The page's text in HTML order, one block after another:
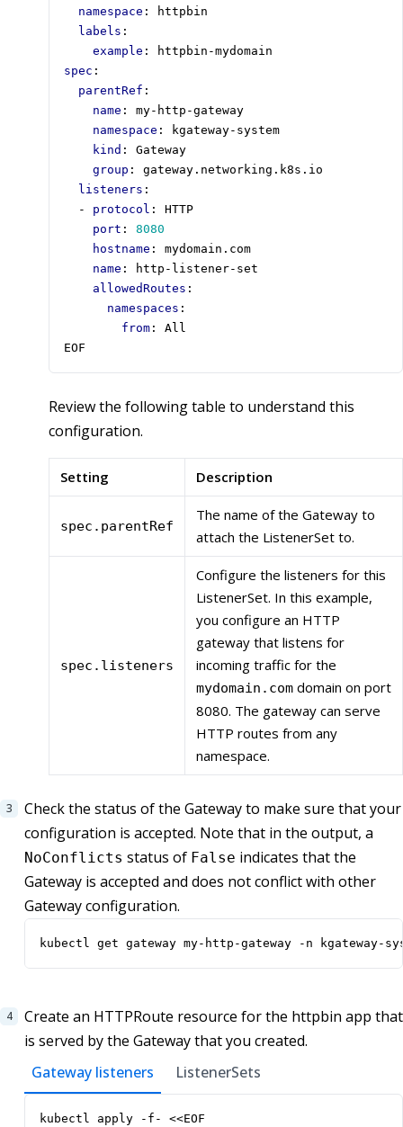
namespace :
httpbin
labels :
example :
httpbin-mydomain
spec :
parentRef :
name :
my-http-gateway
namespace :
kgateway-system
kind :
Gateway
group :
gateway.networking.k8s.io
listeners :
- protocol :
HTTP
port :
8080
hostname :
mydomain.com
name :
http-listener-set
allowedRoutes :
namespaces :
from :
All
EOF
Review the following table to understand this
configuration.
Setting Description
spec.parentRef
The name of the Gateway to
attach the ListenerSet to.
spec.listeners
Configure the listeners for this
ListenerSet. In this example,
you configure an HTTP
gateway that listens for
incoming traffic for the
mydomain.com domain on port
8080. The gateway can serve
HTTP routes from any
namespace.
Check the status of the Gateway to make sure that your
configuration is accepted. Note that in the output, a
NoConflicts status of False indicates that the
Gateway is accepted and does not conflict with other
Gateway configuration.
kubectl get gateway my-http-gateway -n kgateway-
Create an HTTPRoute resource for the httpbin app that
is served by the Gateway that you created.
Gateway listeners
ListenerSets
kubectl apply -f- <<EOF